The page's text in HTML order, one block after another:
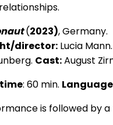
(2023), Germany.
director: Lucia Mann.
Cast:August
: 60 min.
is followed by